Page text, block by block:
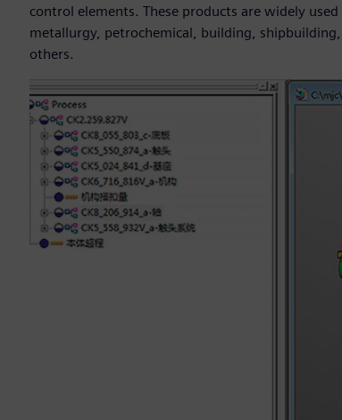
control elements. These products are widely
metallurgy, petrochemical, building,
others.